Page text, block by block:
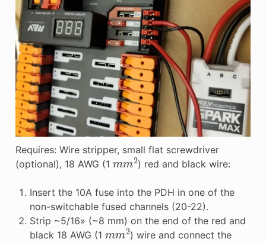
Requires: Wire stripper, small flat screwdriver
(optional), 18 AWG (1 m m2) red and black wire:
Insert the 10A fuse into the PDH in one of the
non-switchable fused channels (20-22).
Strip ~5/16» (~8 mm) on the end of the red and
black 18 AWG (1 mm2) wire and connect the